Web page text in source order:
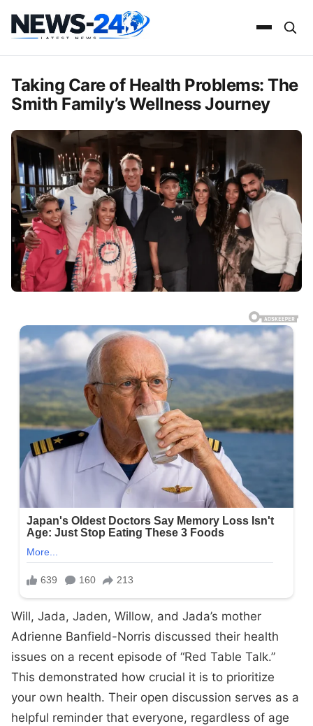
Taking Care of Health Problems: The
Smith Family’s Wellness Journey
Will, Jada, Jaden, Willow, and Jada’s mother
Adrienne Banfield-Norris discussed their health
issues on a recent episode of “Red Table Talk.”
This demonstrated how crucial it is to prioritize
your own health. Their open discussion serves as a
helpful reminder that everyone, regardless of age